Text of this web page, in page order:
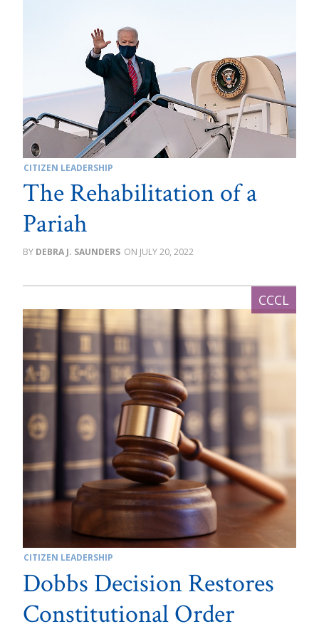
CITIZEN LEADERSHIP
The Rehabilitation of a
Pariah
DEBRA J. SAUNDERS JULY 20, 2022
CITIZEN LEADERSHIP
Dobbs Decision Restores
Constitutional Order